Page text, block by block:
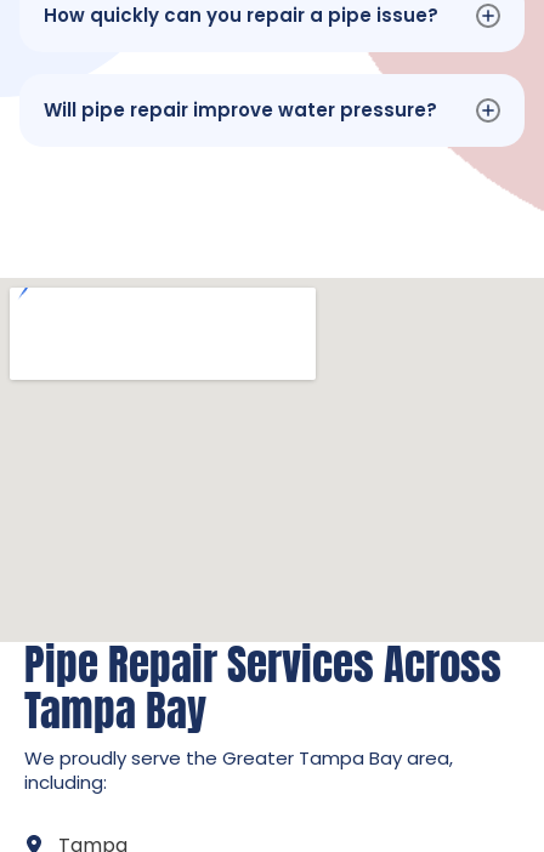
How quickly can you repair a pipe issue?
Will pipe repair improve water pressure?
Pipe Repair Services Across
Tampa Bay
We proudly serve the Greater Tampa Bay area,
including:
Tampa